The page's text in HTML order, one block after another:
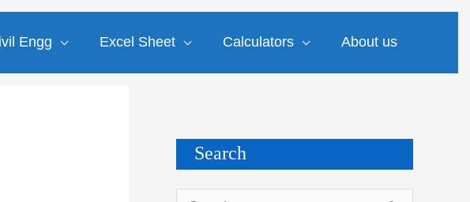
Engg Excel Sheet Calculators About us
Search